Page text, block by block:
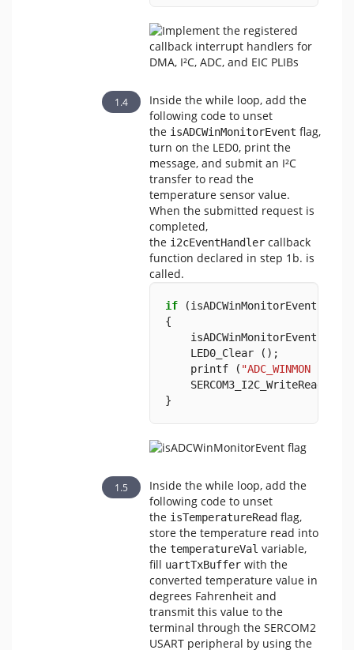
Inside the while loop, add the
following code to unset
the isADCWinMonitorEvent flag,
turn on the LED0, print the
message, and submit an I²C
transfer to read the
temperature sensor value.
When the submitted request is
completed,
the i2cEventHandlercallback
function declared in step 1b. is
called.
if (isADCWinMonitorEvent
{
isADCWinMonitorEvent
LED0_Clear ();
printf ( "ADC_WINMON
SERCOM3_I2C_WriteRead
}
Inside the while loop, add the
following code to unset
the isTemperatureReadflag,
store the temperature read into
the temperatureVal variable,
fill uartTxBufferwith the
converted temperature value in
degrees Fahrenheit and
transmit this value to the
terminal through the SERCOM2
USART peripheral by using the